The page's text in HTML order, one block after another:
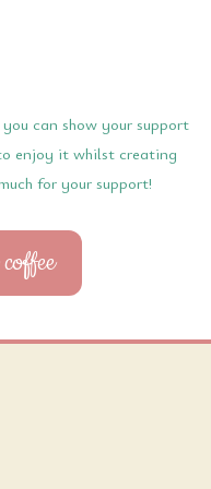
can show your support
enjoy it whilst creating
for your support!